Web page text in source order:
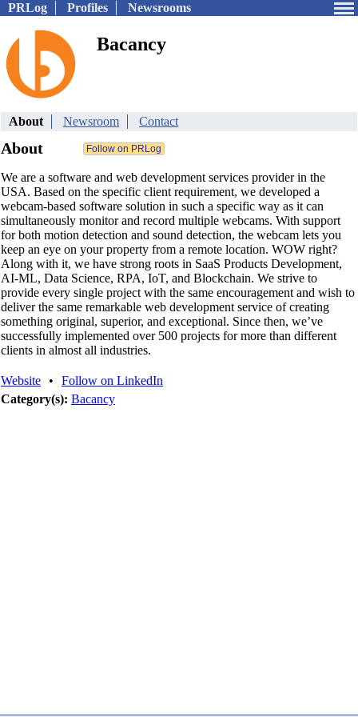
PRLog Profiles Newsrooms
Bacancy
About Newsroom Contact
About
We are a software and web development services provider in the
USA. Based on the specific client requirement, we developed a
webcam-based software solution in such a specific way as it can
simultaneously monitor and record multiple webcams. With support
for both motion detection and sound detection, the webcam lets you
keep an eye on your property from a remote location. WOW right?
Along with it, we have strong roots in SaaS Products Development,
AI-ML, Data Science, RPA, IoT, and Blockchain. We strive to
provide every single project with the same encouragement and wish to
deliver the same remarkable web development service of creating
something original, superior, and exceptional. Since then, we’ve
successfully implemented over 500 projects for more than different
clients in almost all industries.
Website •
Follow on LinkedIn
Category(s): Bacancy